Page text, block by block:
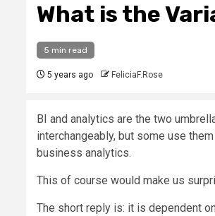
What is the
5 min read
5 years ago FeliciaF.Rose
BI and analytics are the two
interchangeably, but some use
business analytics.
This of course would make us
The short reply is: it is dependent